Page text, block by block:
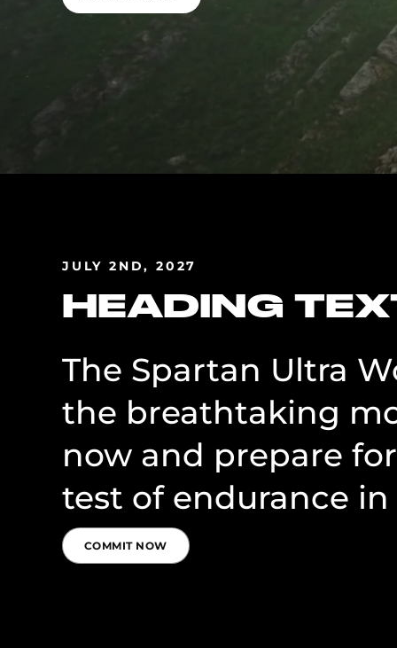
JULY 2ND, 2027
HEADING
The Spartan Ultra
the breathtaking
now and prepare
test of endurance in
COMMIT NOW